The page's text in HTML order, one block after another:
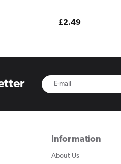
Regular
£2.49
Information
About Us